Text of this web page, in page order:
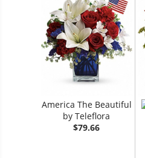
America The Beautiful
by Teleflora
$79.66